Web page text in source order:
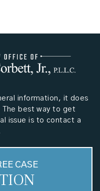
information, it does
best way to get
issue is to contact a
CASE